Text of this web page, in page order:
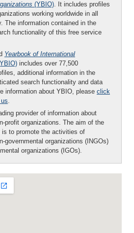
(YBIO). It includes profiles
working worldwide in all
The information contained in the
functionality of this free service
Yearbook of International
includes over 77,500
additional information in the
search functionality and data
information about YBIO, please click
.
provider of information about
profit organizations. The aim of the
is to promote the activities of
governmental organizations (INGOs)
organizations (IGOs).